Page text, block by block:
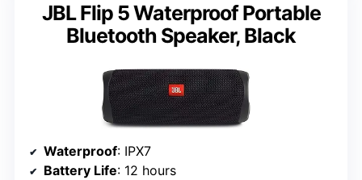
JBL Flip 5 Waterproof Portable
Bluetooth Speaker, Black
Waterproof: IPX7
Battery Life: 12 hours